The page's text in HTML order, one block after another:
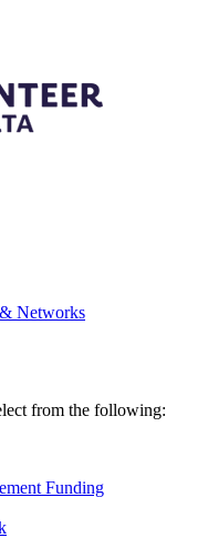
Networks
from the following:
Funding